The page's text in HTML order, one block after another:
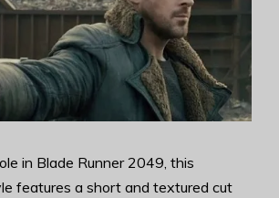
in Blade Runner 2049, this
features a short and textured cut